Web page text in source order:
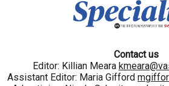
Contact us
Editor: Killian Meara
Assistant Editor: Maria Gifford